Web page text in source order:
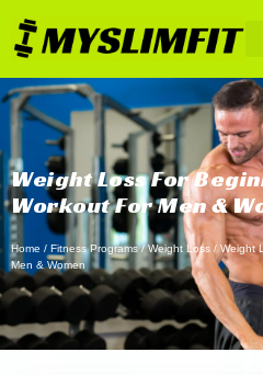
Weight Loss For
Workout For Men &
Home / Fitness Programs/Weight Loss / Weight
Men & Women